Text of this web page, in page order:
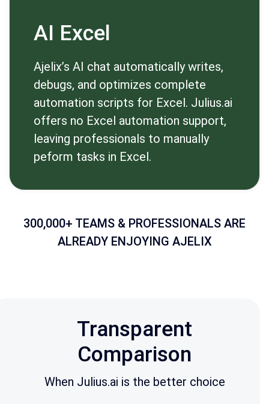
AI Excel
Ajelix’s AI chat automatically writes,
debugs, and optimizes complete
automation scripts for Excel. Julius.ai
offers no Excel automation support,
leaving professionals to manually
peform tasks in Excel.
300,000+ TEAMS & PROFESSIONALS ARE
ALREADY ENJOYING AJELIX
Transparent
Comparison
When Julius.ai is the better choice